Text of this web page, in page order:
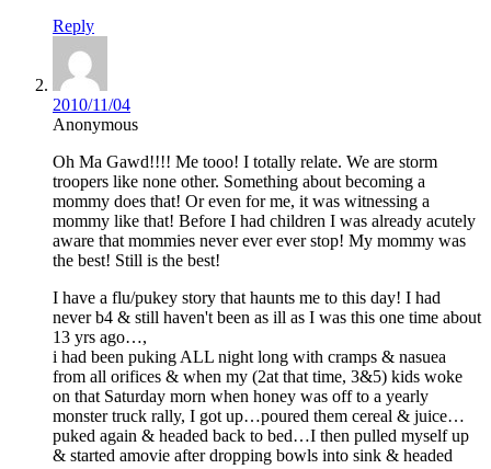
Reply
2010/11/04
Anonymous
Oh Ma Gawd!!!! Me tooo! I totally relate. We are storm
troopers like none other. Something about becoming a
mommy does that! Or even for me, it was witnessing a
mommy like that! Before I had children I was already acutely
aware that mommies never ever ever stop! My mommy was
the best! Still is the best!
I have a flu/pukey story that haunts me to this day! I had
never b4 & still haven't been as ill as I was this one time about
13 yrs ago…,
i had been puking ALL night long with cramps & nasuea
from all orifices & when my (2at that time, 3&5) kids woke
on that Saturday morn when honey was off to a yearly
monster truck rally, I got up…poured them cereal & juice…
puked again & headed back to bed…I then pulled myself up
& started amovie after dropping bowls into sink & headed